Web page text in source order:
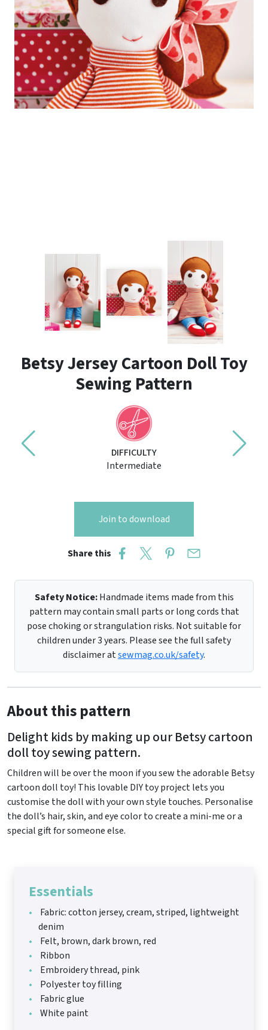
Betsy Jersey Cartoon Doll Toy
Sewing Pattern
DIFFICULTY
Intermediate
Join to download
Share this
Safety Notice:Handmade items made from this
pattern may contain small parts or long cords that
pose choking or strangulation risks. Not suitable for
children under 3 years. Please see the full safety
disclaimer atsewmag.co.uk/safety.
About this pattern
Delight kids by making up our Betsy cartoon
doll toy sewing pattern.
Children will be over the moon if you sew the adorable Betsy
cartoon doll toy! This lovable DIY toy project lets you
customise the doll with your own style touches. Personalise
the doll’s hair, skin, and eye color to create a mini-me or a
special gift for someone else.
Essentials
Fabric: cotton jersey, cream, striped, lightweight
denim
Felt, brown, dark brown, red
Ribbon
Embroidery thread, pink
Polyester toy filling
Fabric glue
White paint